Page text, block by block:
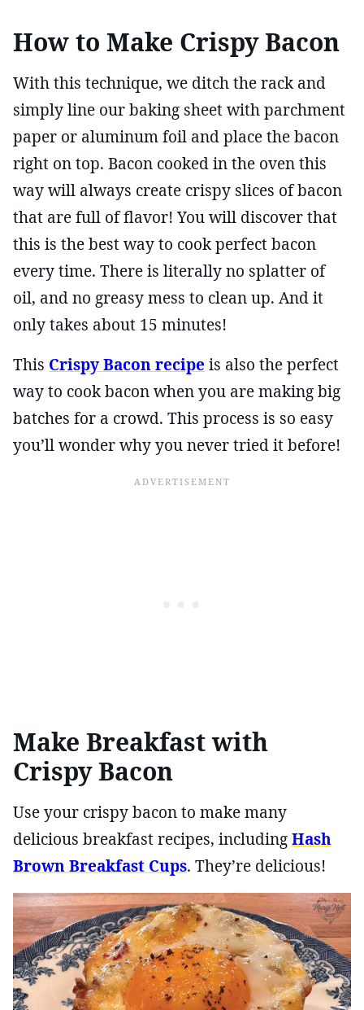
How to Make Crispy Bacon
With this technique, we ditch the rack and
simply line our baking sheet with parchment
paper or aluminum foil and place the bacon
right on top. Bacon cooked in the oven this
way will always create crispy slices of bacon
that are full of flavor! You will discover that
this is the best way to cook perfect bacon
every time. There is literally no splatter of
oil, and no greasy mess to clean up. And it
only takes about 15 minutes!
This Crispy Bacon recipe is also the perfect
way to cook bacon when you are making big
batches for a crowd. This process is so easy
you’ll wonder why you never tried it before!
Make Breakfast with
Crispy Bacon
Use your crispy bacon to make many
delicious breakfast recipes, includingHash
Brown Breakfast Cups. They’re delicious!